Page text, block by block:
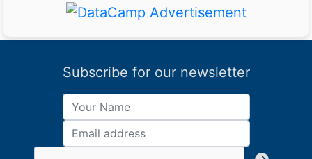
Subscribe for our newsletter